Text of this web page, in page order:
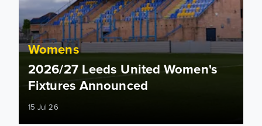
Womens
2026/27 Leeds United Women's
Fixtures Announced
15 Jul 26